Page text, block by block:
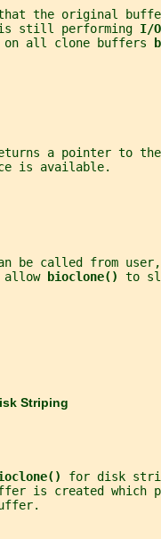
the original
still performing
I/O
all clone buffers
a pointer to
is available.
be called from
allow
bioclone() to
Striping
for disk
is created which